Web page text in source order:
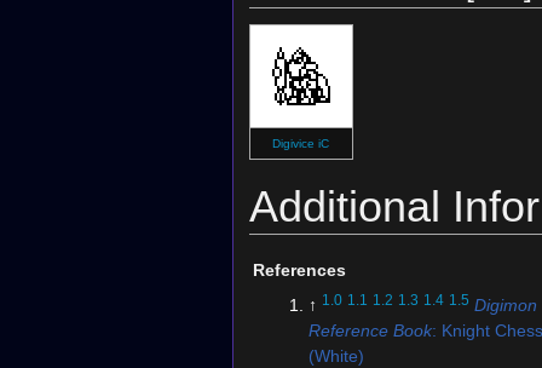
Digivice iC
Additional
References
↑ 1.0 1.1 1.2 1.3 1.4 1.5 Digimon
Reference Book: Knight
(White)